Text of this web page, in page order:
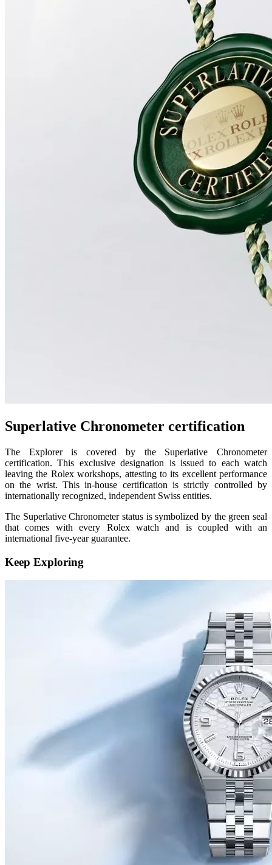
Superlative Chronometer certification
The Explorer is covered by the Superlative Chronometer
certification. This exclusive designation is issued to each watch
leaving the Rolex workshops, attesting to its excellent performance
on the wrist. This in-house certification is strictly controlled by
internationally recognized, independent Swiss entities.
The Superlative Chronometer status is symbolized by the green seal
that comes with every Rolex watch and is coupled with an
international five-year guarantee.
Keep Exploring